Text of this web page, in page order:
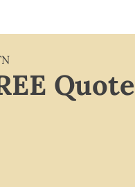
Quote